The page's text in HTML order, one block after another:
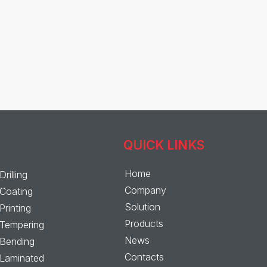
Drilling
Coating
Printing
Tempering
Bending
Laminated
QUICK LINKS
Home
Company
Solution
Products
News
Contacts